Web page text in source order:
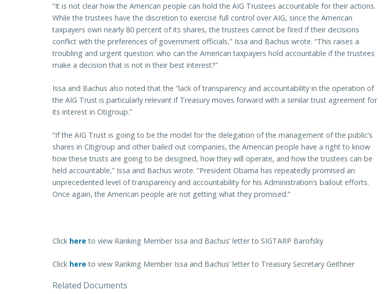
“It is not clear how the American people can hold the AIG Trustees accountable for their actions.
While the trustees have the discretion to exercise full control over AIG, since the American
taxpayers own nearly 80 percent of its shares, the trustees cannot be fired if their decisions
conflict with the preferences of government officials,” Issa and Bachus wrote. “This raises a
troubling and urgent question: who can the American taxpayers hold accountable if the trustees
make a decision that is not in their best interest?”
Issa and Bachus also noted that the “lack of transparency and accountability in the operation of
the AIG Trust is particularly relevant if Treasury moves forward with a similar trust agreement for
its interest in Citigroup.”
“If the AIG Trust is going to be the model for the delegation of the management of the public’s
shares in Citigroup and other bailed out companies, the American people have a right to know
how these trusts are going to be designed, how they will operate, and how the trustees can be
held accountable,” Issa and Bachus wrote. “President Obama has repeatedly promised an
unprecedented level of transparency and accountability for his Administration’s bailout efforts.
Once again, the American people are not getting what they promised.”
Click here to view Ranking Member Issa and Bachus’ letter to SIGTARP Barofsky
Click here to view Ranking Member Issa and Bachus’ letter to Treasury Secretary Geithner
Related Documents